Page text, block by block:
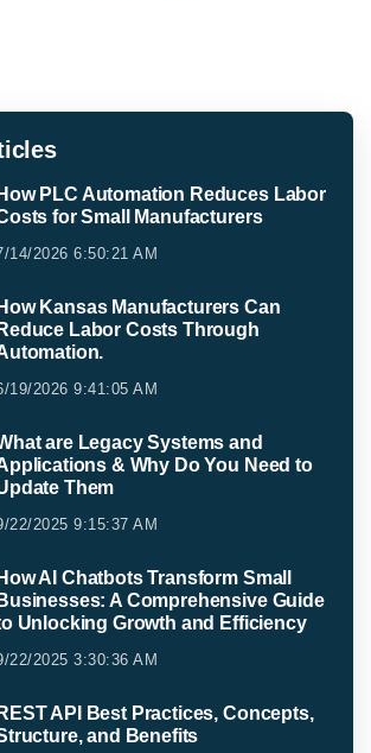
How PLC Automation Reduces Labor
for Small Manufacturers
14/2026 6:50:21 AM
How Kansas Manufacturers Can
Reduce Labor Costs Through
19/2026 9:41:05 AM
are Legacy Systems and
& Why Do You Need to
Them
22/2025 9:15:37 AM
How AI Chatbots Transform Small
Businesses: A Comprehensive Guide
Unlocking Growth and Efficiency
22/2025 3:30:36 AM
REST API Best Practices, Concepts,
and Benefits